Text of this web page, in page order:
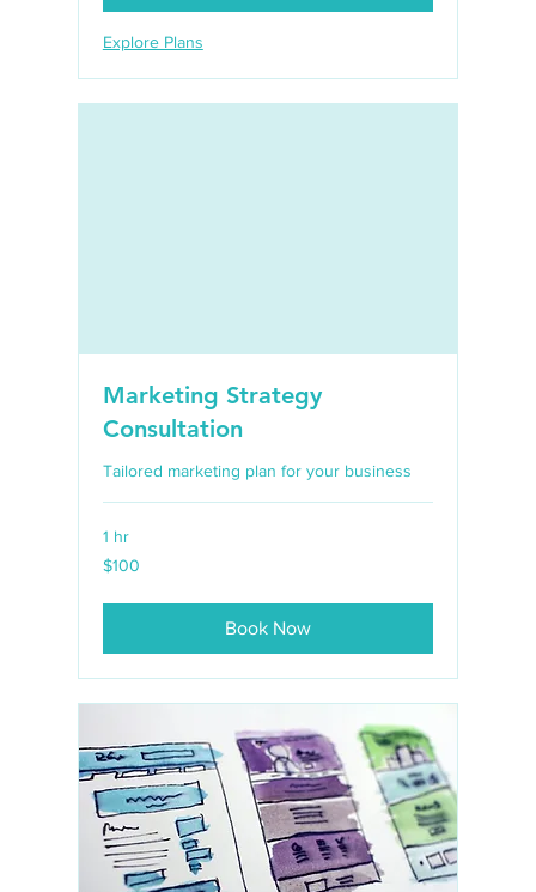
Explore Plans
Marketing Strategy
Consultation
Tailored marketing plan for your business
1 hr
100
US
$100
Book Now